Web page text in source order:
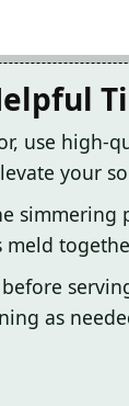
use high-
your
simmering
meld
as